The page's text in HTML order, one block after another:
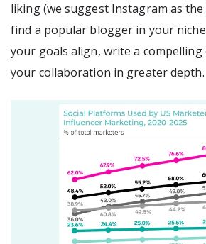
liking (we suggest Instagram as the
find a popular blogger in your
your goals align, write a compelling
your collaboration in greater depth.